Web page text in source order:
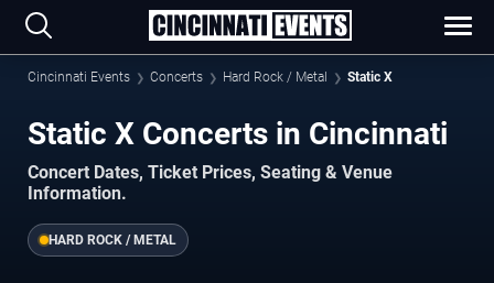
Cincinnati Events Concerts Hard Rock / Metal Static X
Static X Concerts in Cincinnati
Concert Dates, Ticket Prices, Seating & Venue
Information.
HARD ROCK / METAL